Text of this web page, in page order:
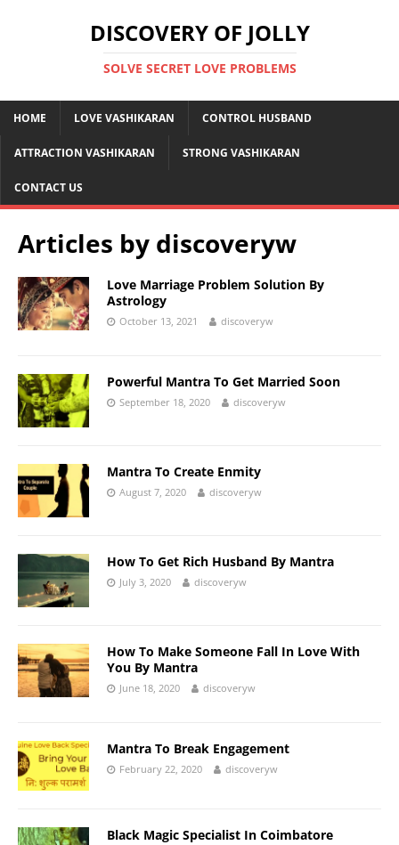
DISCOVERY OF JOLLY
SOLVE SECRET LOVE PROBLEMS
HOME LOVE VASHIKARAN CONTROL HUSBAND
ATTRACTION VASHIKARAN STRONG VASHIKARAN
CONTACT US
Articles by discoveryw
Love Marriage Problem Solution By
Astrology
October 13, 2021 discoveryw
Powerful Mantra To Get Married Soon
September 18, 2020 discoveryw
Mantra To Create Enmity
August 7, 2020 discoveryw
How To Get Rich Husband By Mantra
July 3, 2020 discoveryw
How To Make Someone Fall In Love With
You By Mantra
June 18, 2020 discoveryw
Mantra To Break Engagement
February 22, 2020 discoveryw
Black Magic Specialist In Coimbatore